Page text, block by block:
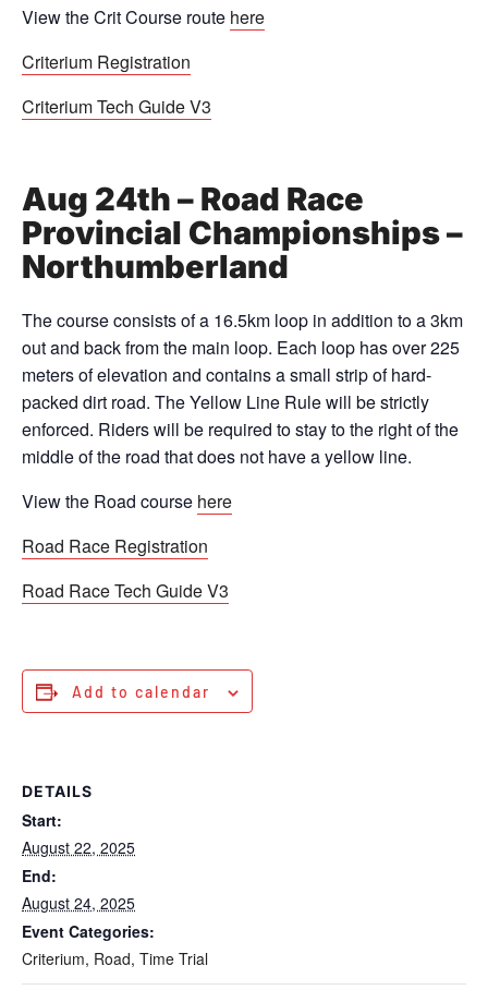
View the Crit Course route here
Criterium Registration
Criterium Tech Guide V3
Aug 24th – Road Race
Provincial Championships –
Northumberland
The course consists of a 16.5km loop in addition to a 3km
out and back from the main loop. Each loop has over 225
meters of elevation and contains a small strip of hard-
packed dirt road. The Yellow Line Rule will be strictly
enforced. Riders will be required to stay to the right of the
middle of the road that does not have a yellow line.
View the Road course here
Road Race Registration
Road Race Tech Guide V3
Add to calendar
DETAILS
Start:
August 22, 2025
End:
August 24, 2025
Event Categories:
Criterium, Road, Time Trial